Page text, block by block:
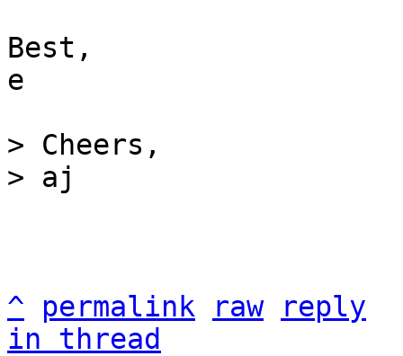
Best,
e
> Cheers,
^ permalink raw
reply
in thread